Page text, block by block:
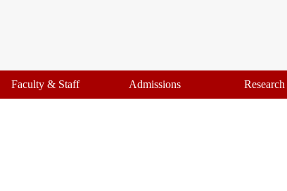
Faculty & Staff Admissions Research